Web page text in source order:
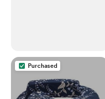
Purchased